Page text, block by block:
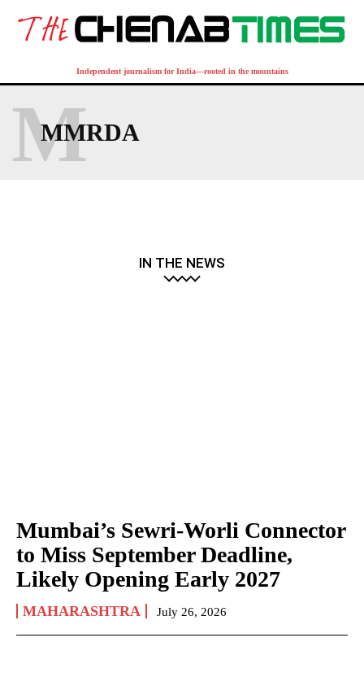
Independent journalism for India—rooted in the mountains
MMRDA
M
IN THE NEWS
Mumbai’s Sewri-Worli Connector
to Miss September Deadline,
Likely Opening Early 2027
MAHARASHTRA July 26, 2026